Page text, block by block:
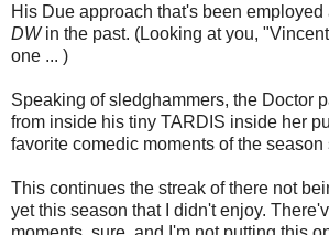
His Due approach that's been employed
DWin the past. (Looking at you,
one ... )
Speaking of sledghammers, the Doctor
from inside his tiny TARDIS inside her
favorite comedic moments of the season
This continues the streak of there not
yet this season that I didn't enjoy.